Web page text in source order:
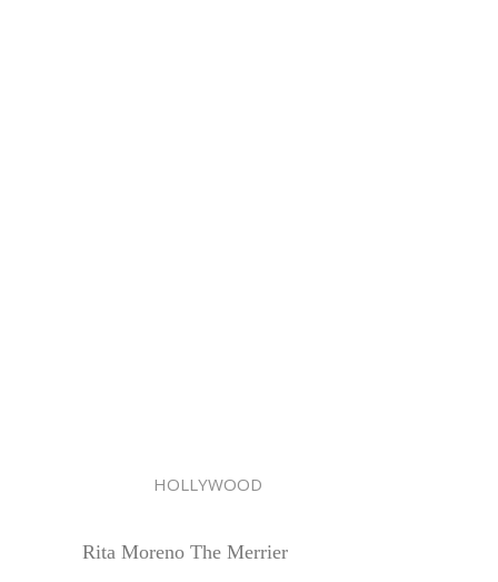
HOLLYWOOD
Rita Moreno The Merrier